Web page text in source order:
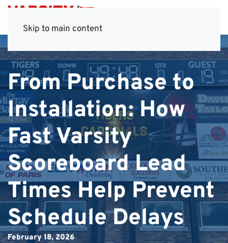
Skip to main content
From Purchase to
Installation: How
Fast Varsity
Scoreboard Lead
Times Help Prevent
Schedule Delays
February 18, 2026